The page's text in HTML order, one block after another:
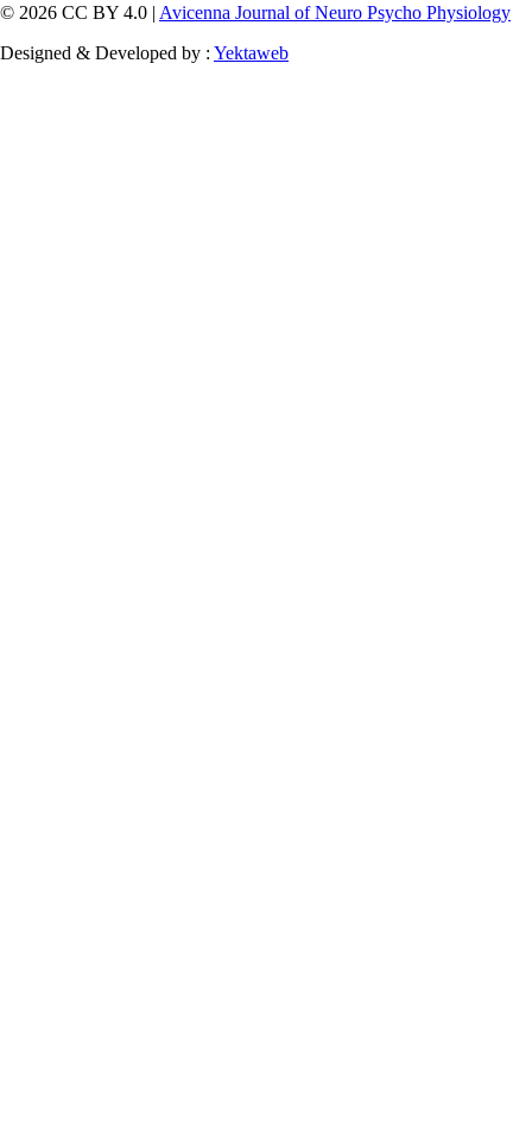
© 2026 CC BY 4.0 | Avicenna Journal of Neuro Psycho Physiology
Designed & Developed by : Yektaweb